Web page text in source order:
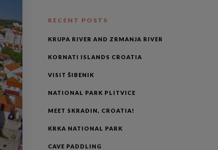
RECENT POSTS
KRUPA RIVER AND ZRMANJA RIVER
KORNATI ISLANDS CROATIA
VISIT ŠIBENIK
NATIONAL PARK PLITVICE
MEET SKRADIN, CROATIA!
KRKA NATIONAL PARK
CAVE PADDLING